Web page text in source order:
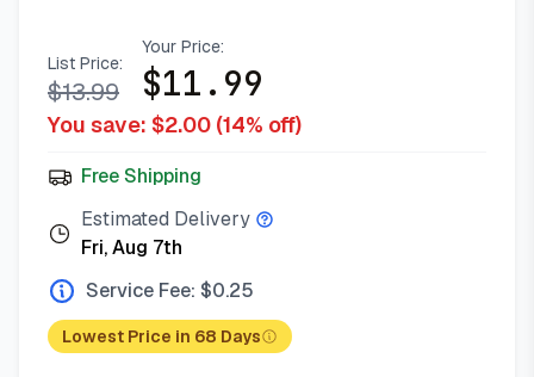
List Price:
$13.99
Your Price:
$11.99
You save: $2.00 (14% off)
Free Shipping
Estimated Delivery
Fri, Aug 7th
Service Fee: $0.25
Lowest Price in 68 Days